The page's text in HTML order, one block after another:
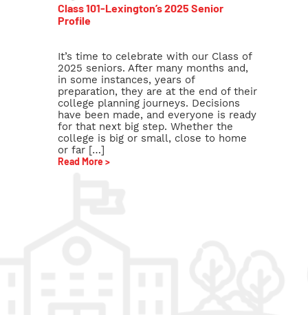
Class 101-Lexington’s 2025 Senior
Profile
It’s time to celebrate with our Class of
2025 seniors. After many months and,
in some instances, years of
preparation, they are at the end of their
college planning journeys. Decisions
have been made, and everyone is ready
for that next big step. Whether the
college is big or small, close to home
or far […]
Read More >